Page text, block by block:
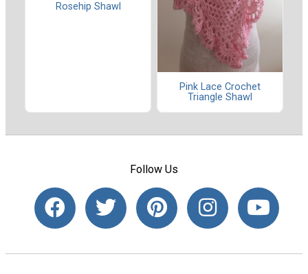
Rosehip Shawl
Pink Lace Crochet
Triangle Shawl
Follow Us